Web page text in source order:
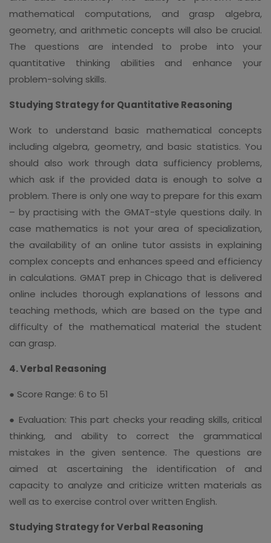
mathematical computations, and grasp algebra,
geometry, and arithmetic concepts will also be crucial.
The questions are intended to probe into your
quantitative thinking abilities and enhance your
problem-solving skills.
Studying Strategy for Quantitative Reasoning
Work to understand basic mathematical concepts
including algebra, geometry, and basic statistics. You
should also work through data sufficiency problems,
which ask if the provided data is enough to solve a
problem. There is only one way to prepare for this exam
– by practising with the GMAT-style questions daily. In
case mathematics is not your area of specialization,
the availability of an online tutor assists in explaining
complex concepts and enhances speed and efficiency
in calculations. GMAT prep in Chicago that is delivered
online includes thorough explanations of lessons and
teaching methods, which are based on the type and
difficulty of the mathematical material the student
can grasp.
4. Verbal Reasoning
● Score Range: 6 to 51
● Evaluation: This part checks your reading skills, critical
thinking, and ability to correct the grammatical
mistakes in the given sentence. The questions are
aimed at ascertaining the identification of and
capacity to analyze and criticize written materials as
well as to exercise control over written English.
Studying Strategy for Verbal Reasoning